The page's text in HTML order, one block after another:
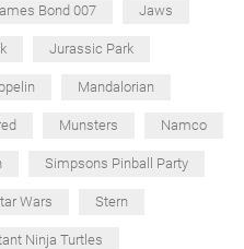
Bond 007 Jaws
Jurassic Park
Mandalorian
Munsters Namco
Simpsons Pinball Party
Wars Stern
Ninja Turtles